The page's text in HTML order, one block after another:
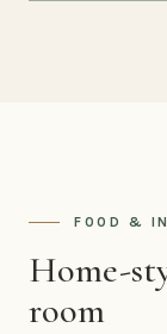
FOOD &
Home-
room